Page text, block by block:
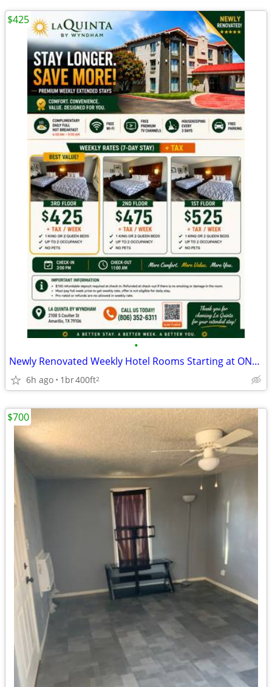
•
Newly Renovated Weekly Hotel Rooms Starting at ONLY $425/Week + Tax!
6h ago 1br400ft2
$425
$700